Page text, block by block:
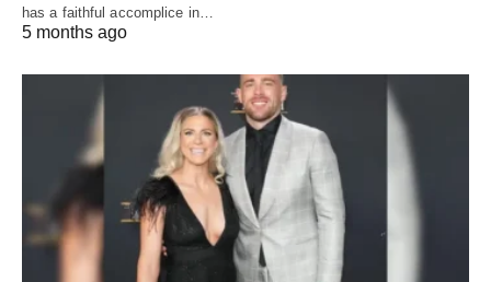
has a faithful accomplice in…
5 months ago